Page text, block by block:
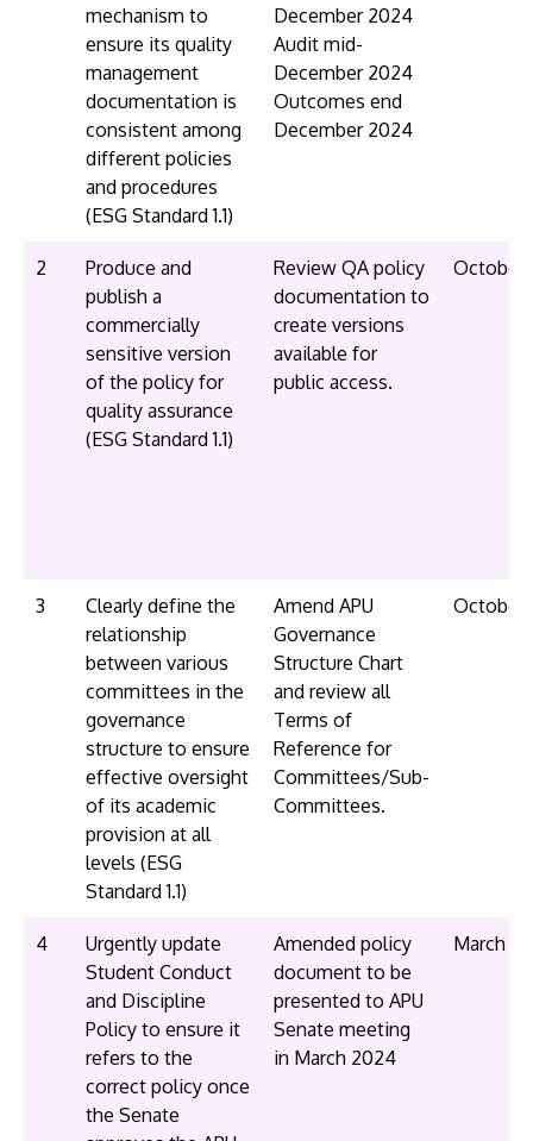
mechanism to
ensure its quality
management
documentation is
consistent among
different policies
and procedures
(ESG Standard 1.1)
December 2024
Audit mid-
December 2024
Outcomes end
December 2024
2
Produce and
publish a
commercially
sensitive version
of the policy for
quality assurance
(ESG Standard 1.1)
Review QA policy
documentation to
create versions
available for
public access.
October
3
Clearly define the
relationship
between various
committees in the
governance
structure to ensure
effective oversight
of its academic
provision at all
levels (ESG
Standard 1.1)
Amend APU
Governance
Structure Chart
and review all
Terms of
Reference for
Committees/Sub-
Committees.
October
4
Urgently update
Student Conduct
and Discipline
Policy to ensure it
refers to the
correct policy once
the Senate
Amended policy
document to be
presented to APU
Senate meeting
in March 2024
March